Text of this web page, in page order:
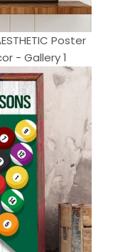
Poster
- Gallery 1